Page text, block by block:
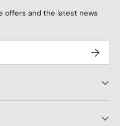
offers and the latest news